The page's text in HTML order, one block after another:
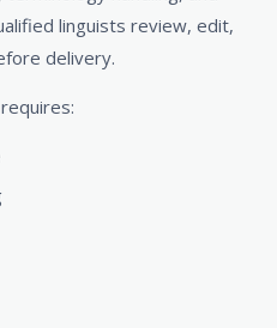
linguists review, edit,
delivery.